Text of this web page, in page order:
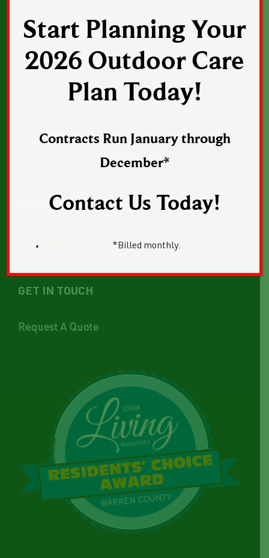
CONTACT US
1043 Sunset Drive, Suite 1, Norwalk, Iowa
Email:Email Us
norwalkseasonalia.com
CONNECT WITH US
GET IN TOUCH
Request A Quote
Start Planning Your
2026 Outdoor Care
Plan Today!
Contracts Run January through
December*
Contact Us Today!
*Billed monthly.